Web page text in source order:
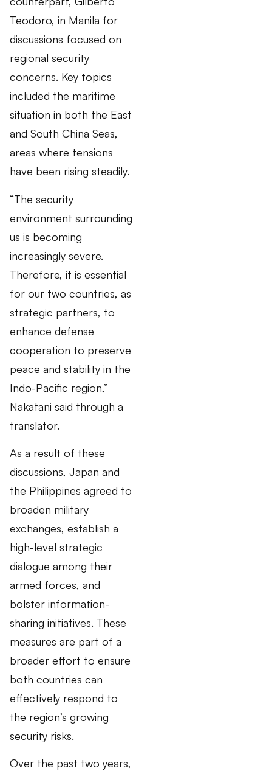
Teodoro, in Manila for
discussions focused on
regional security
concerns. Key topics
included the maritime
situation in both the East
and South China Seas,
areas where tensions
have been rising steadily.
“The security
environment surrounding
us is becoming
increasingly severe.
Therefore, it is essential
for our two countries, as
strategic partners, to
enhance defense
cooperation to preserve
peace and stability in the
Indo-Pacific region,”
Nakatani said through a
translator.
As a result of these
discussions, Japan and
the Philippines agreed to
broaden military
exchanges, establish a
high-level strategic
dialogue among their
armed forces, and
bolster information-
sharing initiatives. These
measures are part of a
broader effort to ensure
both countries can
effectively respond to
the region’s growing
security risks.
Over the past two years,